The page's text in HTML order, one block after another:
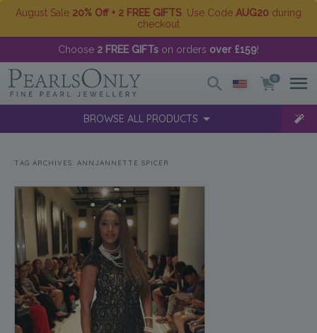
August Sale 20% Off + 2 FREE GIFTS . Use Code AUG20 during
checkout
Choose 2 FREE GIFTs on orders over £159!
0
BROWSE ALL PRODUCTS
TAG ARCHIVES: ANNJANNETTE SPICER